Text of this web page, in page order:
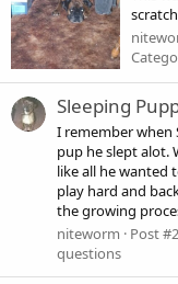
Sleeping
I remember when
pup he slept alot.
like all he wanted
play hard and
the growing
niteworm
Post #2
questions